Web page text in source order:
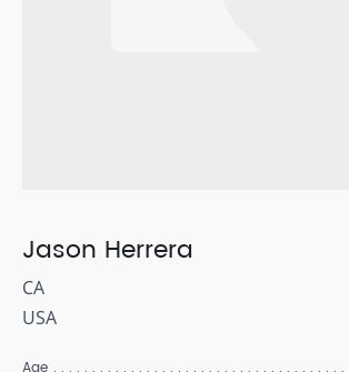
Jason Herrera
CA
USA